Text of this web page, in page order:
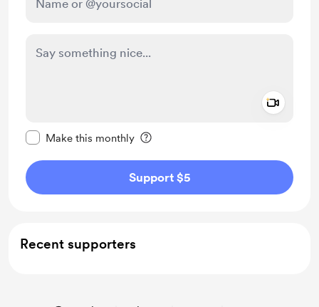
Make this monthly
Support $5
Recent supporters